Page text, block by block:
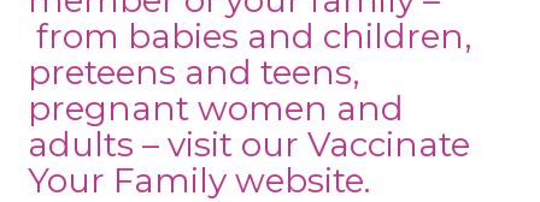
from babies and children,
preteens and teens,
pregnant women and
adults – visit our Vaccinate
Your Familywebsite.